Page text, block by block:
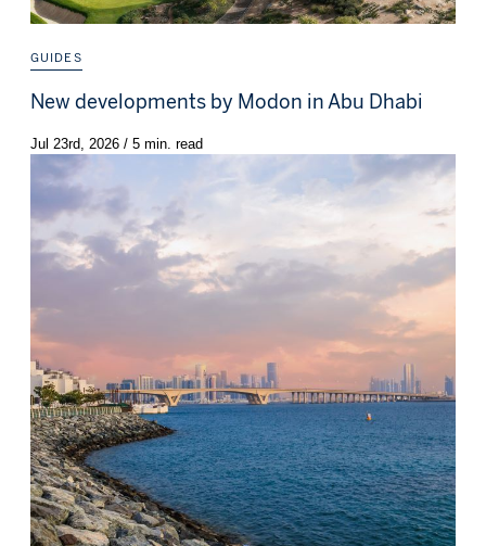
GUIDES
New developments by Modon in Abu Dhabi
Jul 23rd, 2026 / 5 min. read